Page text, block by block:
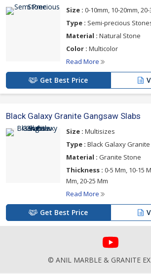
Size : 0-10mm, 10-20mm,
Type : Semi-precious
Material : Natural Stone
Color : Multicolor
Read More
Get Best Price
Black Galaxy Granite Gangsaw Slabs
Size : Multisizes
Type : Black Galaxy
Material : Granite Stone
Thickness : 0-5 Mm, 10-15
Mm, 20-25 Mm
Read More
Get Best Price
© ANIL MARBLE & GRANITE